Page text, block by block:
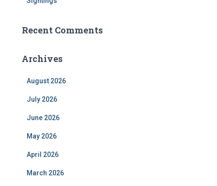
Recent Comments
Archives
August 2026
July 2026
June 2026
May 2026
April 2026
March 2026